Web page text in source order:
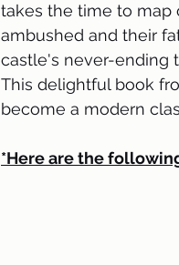
takes the time to map
ambushed and their
castle's never-ending
This delightful book
become a modern
*Here are the